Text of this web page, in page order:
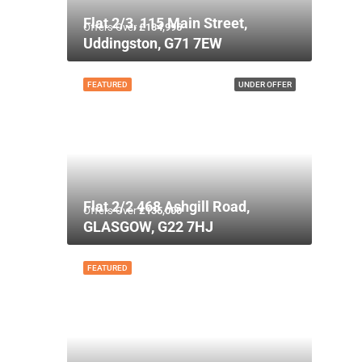
Offers Over£134,995
Flat 2/3, 115 Main Street,
Uddingston, G71 7EW
UNDER OFFER
FEATURED
Offers Over£135,000
Flat 2/2 468 Ashgill Road,
GLASGOW, G22 7HJ
FEATURED